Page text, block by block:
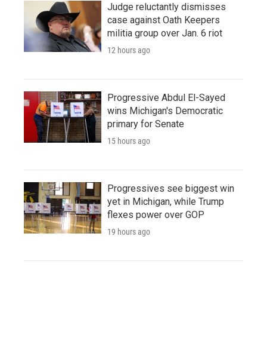
Judge reluctantly dismisses
case against Oath Keepers
militia group over Jan. 6 riot
12 hours ago
Progressive Abdul El-Sayed
wins Michigan's Democratic
primary for Senate
15 hours ago
Progressives see biggest win
yet in Michigan, while Trump
flexes power over GOP
19 hours ago